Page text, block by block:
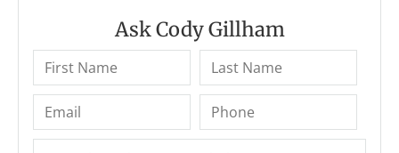
Ask Cody Gillham